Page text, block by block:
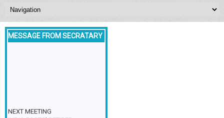
MESSAGE FROM SECRATARY
NEXT MEETING